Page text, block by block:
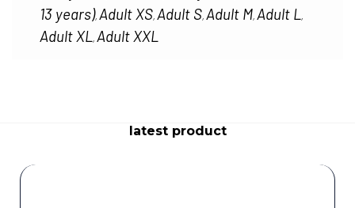
13 years), Adult XS, Adult S, Adult M, Adult L,
Adult XL, Adult XXL
latest product